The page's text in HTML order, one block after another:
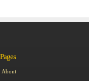
Pages
About